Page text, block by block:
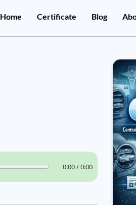
Home Certificate Blog
0:00 / 0:00